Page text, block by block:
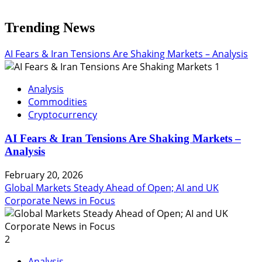
Trending News
AI Fears & Iran Tensions Are Shaking Markets – Analysis
1
Analysis
Commodities
Cryptocurrency
AI Fears & Iran Tensions Are Shaking Markets –
Analysis
February 20, 2026
Global Markets Steady Ahead of Open; AI and UK
Corporate News in Focus
2